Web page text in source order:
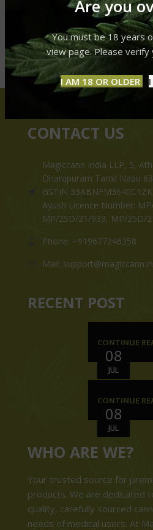
Are you
You must be 18 years
view page. Please
I AM 18 OR OLDER
CONTACT US
Magiccann India LLP, 5,
Dharapuram Tamil Nadu
GSTIN 33ABNFM3640C1ZK
Ayush Licence Number:
MP/25D/21/933, MP/25D/
Phone: +919677246358
Mail: support@magiccann.in
RECENT POST
08
JUL
CONTINUE
08
JUL
CONTINUE
WHO ARE WE?
Your trusted source for
products. We are dedicated
quality, carefully sourced
needs of medical users. At